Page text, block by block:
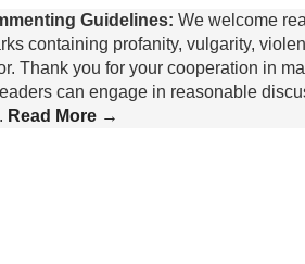
Guidelines: We welcome
containing profanity, vulgarity,
Thank you for your cooperation in
can engage in reasonable
Read More →